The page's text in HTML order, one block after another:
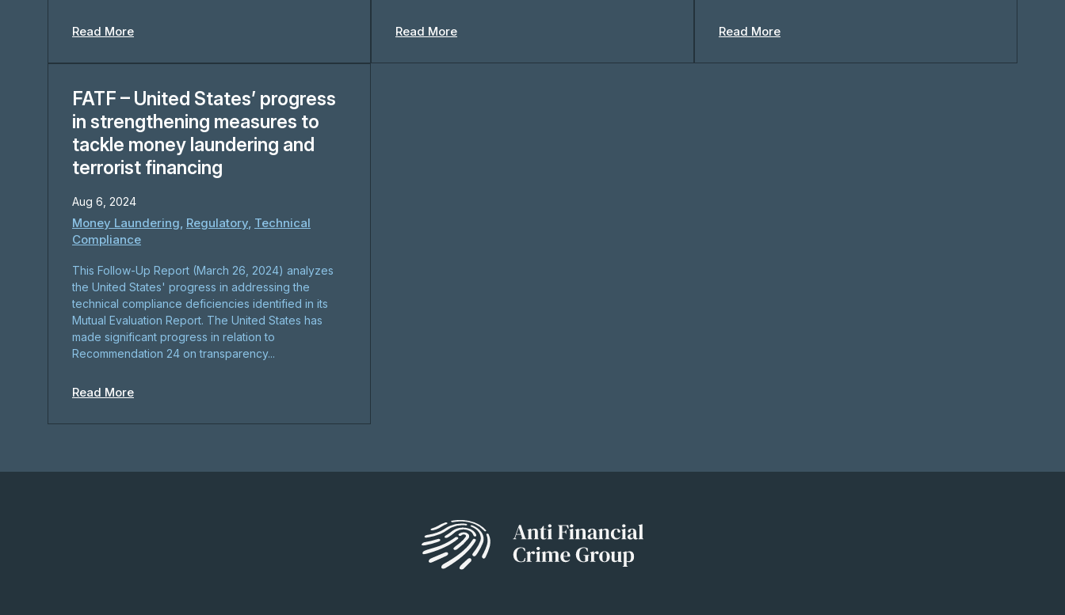
Read More Read More Read More
FATF – United States’ progress
in strengthening measures to
tackle money laundering and
terrorist financing
Aug 6, 2024
Money Laundering, Regulatory, Technical
Compliance
This Follow-Up Report (March 26, 2024) analyzes
the United States' progress in addressing the
technical compliance deficiencies identified in its
Mutual Evaluation Report. The United States has
made significant progress in relation to
Recommendation 24 on transparency...
Read More